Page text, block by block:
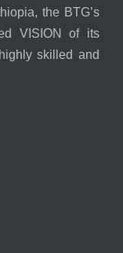
the BTG’s
VISION of its
skilled and